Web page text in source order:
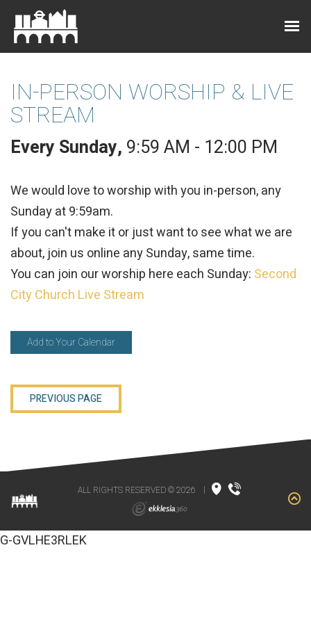
IN-PERSON WORSHIP & LIVE
STREAM
Every Sunday, 9:59 AM - 12:00 PM
We would love to worship with you in-person, any
Sunday at 9:59am.
If you can't make it or just want to see what we are
about, join us online any Sunday, same time.
You can join our worship here each Sunday: Second
City Church Live Stream
Add to Your Calendar
PREVIOUS PAGE
ALL RIGHTS RESERVED © 2026 |
G-GVLHE3RLEK